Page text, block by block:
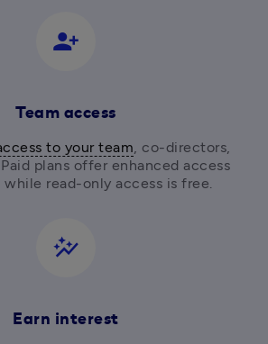
person_add_alt_1
Team access
to your team, co-directors,
plans offer enhanced access
while read-only access is free.
auto_graph
Earn interest